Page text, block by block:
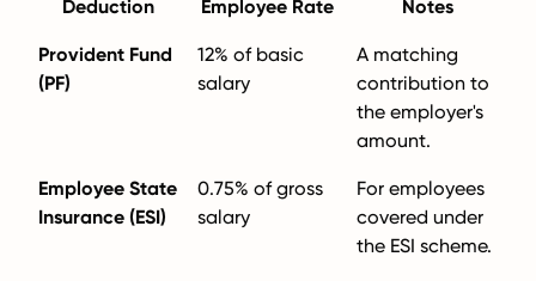
Deduction Employee Rate Notes
Provident Fund
(PF)
12% of basic
salary
A matching
contribution to
the employer's
amount.
Employee State
Insurance (ESI)
0.75% of gross
salary
For employees
covered under
the ESI scheme.